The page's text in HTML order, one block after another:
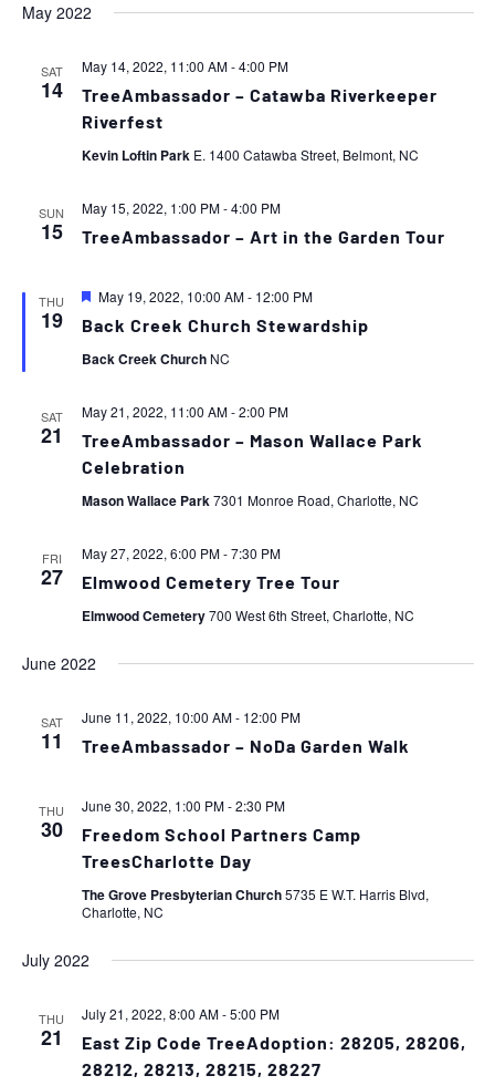
May 2022
SAT
14
May 14, 2022, 11:00 AM-4:00 PM
TreeAmbassador – Catawba Riverkeeper
Riverfest
Kevin Loftin Park E. 1400 Catawba Street, Belmont, NC
SUN
15
May 15, 2022, 1:00 PM-4:00 PM
TreeAmbassador – Art in the Garden Tour
THU
19
Featured
May 19, 2022, 10:00 AM- 12:00 PM
Back Creek Church Stewardship
Back Creek Church NC
SAT
21
May 21, 2022, 11:00 AM-2:00 PM
TreeAmbassador – Mason Wallace Park
Celebration
Mason Wallace Park7301 Monroe Road, Charlotte, NC
FRI
27
May 27, 2022, 6:00 PM-7:30 PM
Elmwood Cemetery Tree Tour
Elmwood Cemetery700 West 6th Street, Charlotte, NC
June 2022
SAT
11
June 11, 2022, 10:00 AM- 12:00 PM
TreeAmbassador – NoDa Garden Walk
THU
30
June 30, 2022, 1:00 PM-2:30 PM
Freedom School Partners Camp
TreesCharlotte Day
The Grove Presbyterian Church5735 E W.T. Harris Blvd,
Charlotte, NC
July 2022
THU
21
July 21, 2022, 8:00 AM-5:00 PM
East Zip Code TreeAdoption: 28205, 28206,
28212, 28213, 28215, 28227